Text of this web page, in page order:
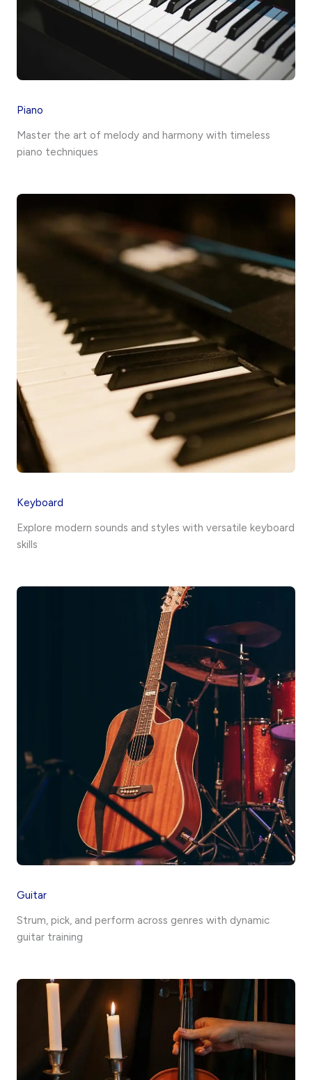
Piano
Master the art of melody and harmony with timeless
piano techniques
Keyboard
Explore modern sounds and styles with versatile keyboard
skills
Guitar
Strum, pick, and perform across genres with dynamic
guitar training